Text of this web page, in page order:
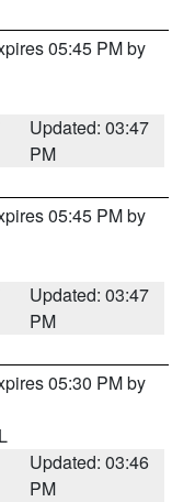
05:45 PM by
Updated: 03:47
PM
05:45 PM by
Updated: 03:47
PM
05:30 PM by
Updated: 03:46
PM